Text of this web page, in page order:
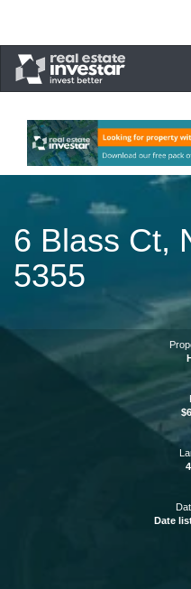
6 Blass Ct,
5355
Date